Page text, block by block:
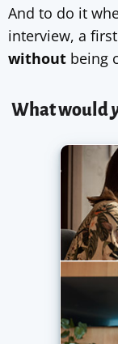
And to do it
interview, a
without being
What would